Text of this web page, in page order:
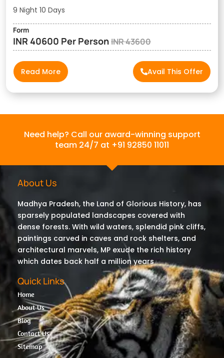
9 Night 10 Days
Form
INR 40600 Per PersonINR 43600
Read More Avail This Offer
Need help? Call our award-winning support
team 24/7 at +91 92850 11011
About Us
Madhya Pradesh, the Land of Glorious History, has
sparsely populated landscapes covered with
dense forests. With wild waters, splendid pink cliffs,
paintings carved in caves and rock shelters, and
architectural marvels, MP exude the rich history
which dates back half a million years
Quick Links
Home
About Us
Blog
Contact Us
Sitemap